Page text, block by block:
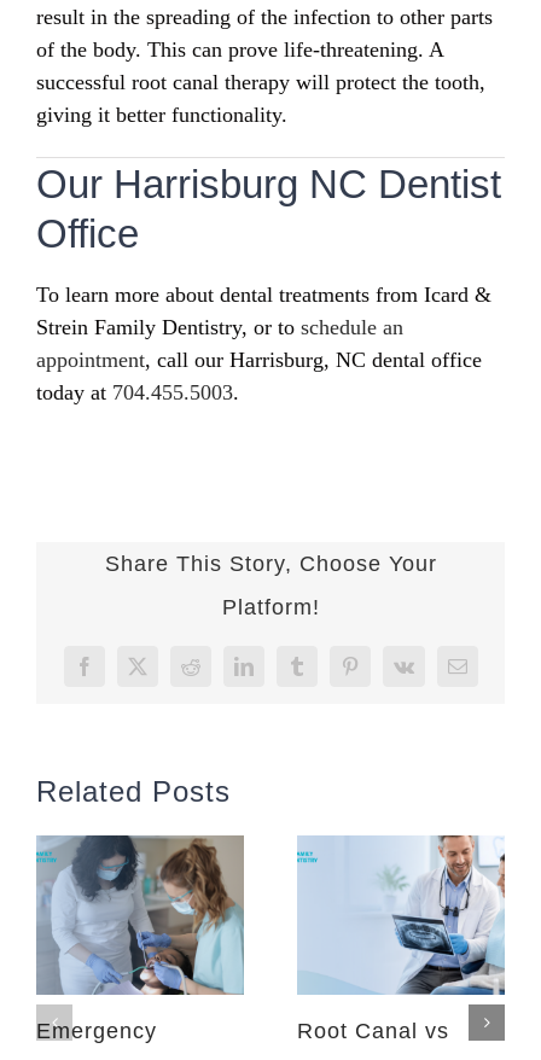
result in the spreading of the infection to other parts
of the body. This can prove life-threatening. A
successful root canal therapy will protect the tooth,
giving it better functionality.
Our Harrisburg NC Dentist
Office
To learn more about dental treatments from Icard &
Strein Family Dentistry, or to schedule an
appointment, call our Harrisburg, NC dental office
today at 704.455.5003.
Share This Story, Choose Your
Platform!
Facebook
X RedditLinkedInTumblrPinterest
Vk Email
Related Posts
Emergency
Root Canal vs